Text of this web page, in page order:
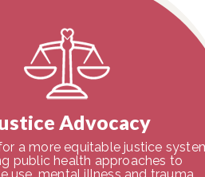
Advocacy
a more equitable justice
public health approaches to